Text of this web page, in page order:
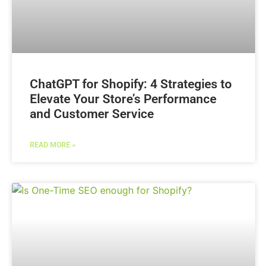
ChatGPT for Shopify: 4 Strategies to
Elevate Your Store’s Performance
and Customer Service
READ MORE »